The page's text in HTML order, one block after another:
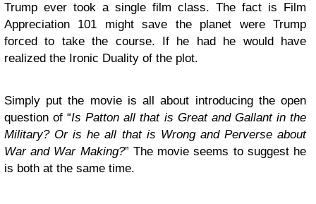
Trump ever took a single film class. The fact is Film
Appreciation 101 might save the planet were Trump
forced to take the course. If he had he would have
realized the Ironic Duality of the plot.
Simply put the movie is all about introducing the open
question of “Is Patton all that is Great and Gallant in the
Military? Or is he all that is Wrong and Perverse about
War and War Making?” The movie seems to suggest he
is both at the same time.